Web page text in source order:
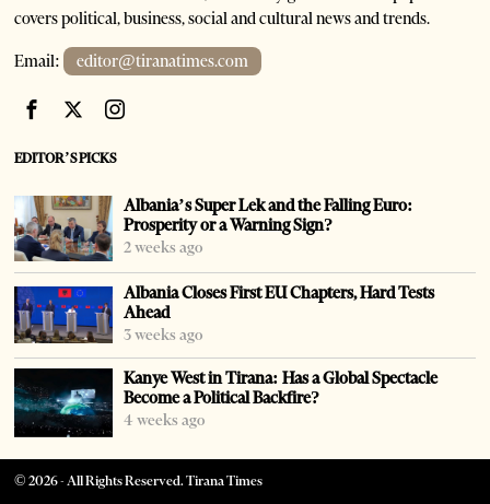
covers political, business, social and cultural news and trends.
Email: editor@tiranatimes.com
EDITOR’S PICKS
Albania’s Super Lek and the Falling Euro:
Prosperity or a Warning Sign?
2 weeks ago
Albania Closes First EU Chapters, Hard Tests
Ahead
3 weeks ago
Kanye West in Tirana: Has a Global Spectacle
Become a Political Backfire?
4 weeks ago
©2026- All Rights Reserved. Tirana Times